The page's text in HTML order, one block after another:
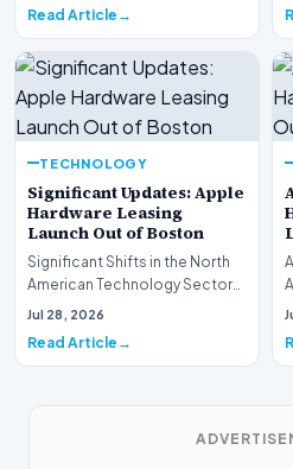
Read Article
TECHNOLOGY
Significant Updates: Apple
Hardware Leasing
Launch Out of Boston
Significant Shifts in the North
American Technology Sector
This week, the national
Jul 28, 2026
Read Article